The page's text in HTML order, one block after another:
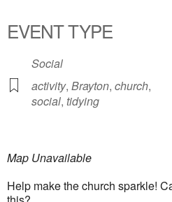
EVENT TYPE
Social
activity, Brayton, church,
social, tidying
Map Unavailable
Help make the church sparkle!